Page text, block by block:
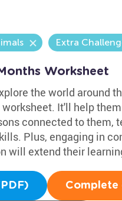
Extra
Worksheet
the world around
It'll help
connected to them,
Plus, engaging in
will extend their
Complete